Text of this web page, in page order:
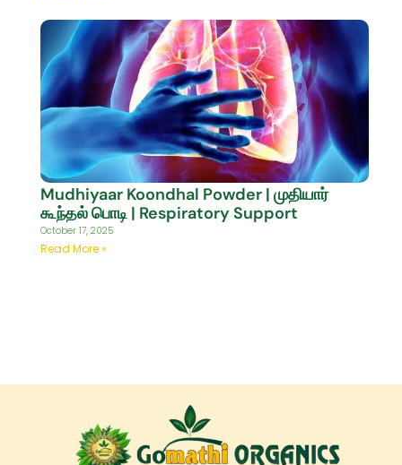
Mudhiyaar Koondhal Powder | முதியார்
கூந்தல் பொடி | Respiratory Support
October 17, 2025
Read More »